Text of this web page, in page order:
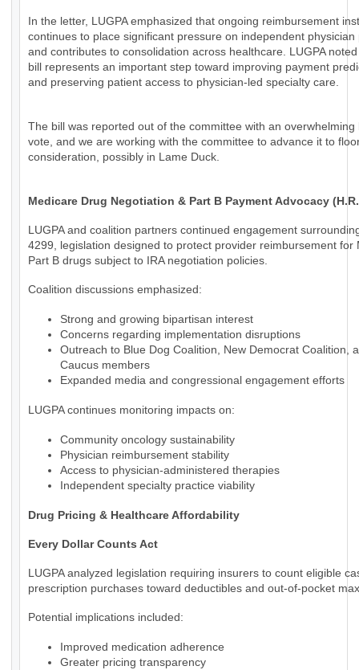
In the letter, LUGPA emphasized that ongoing reimbursement
continues to place significant pressure on independent physician
and contributes to consolidation across healthcare. LUGPA
bill represents an important step toward improving payment
and preserving patient access to physician-led specialty care.
The bill was reported out of the committee with an overwhelming
vote, and we are working with the committee to advance it to
consideration, possibly in Lame Duck.
Medicare Drug Negotiation & Part B Payment Advocacy
LUGPA and coalition partners continued engagement
4299, legislation designed to protect provider reimbursement for
Part B drugs subject to IRA negotiation policies.
Coalition discussions emphasized:
Strong and growing bipartisan interest
Concerns regarding implementation disruptions
Outreach to Blue Dog Coalition, New Democrat Coalition,
Caucus members
Expanded media and congressional engagement efforts
LUGPA continues monitoring impacts on:
Community oncology sustainability
Physician reimbursement stability
Access to physician-administered therapies
Independent specialty practice viability
Drug Pricing & Healthcare Affordability
Every Dollar Counts Act
LUGPA analyzed legislation requiring insurers to count eligible
prescription purchases toward deductibles and out-of-pocket
Potential implications included:
Improved medication adherence
Greater pricing transparency